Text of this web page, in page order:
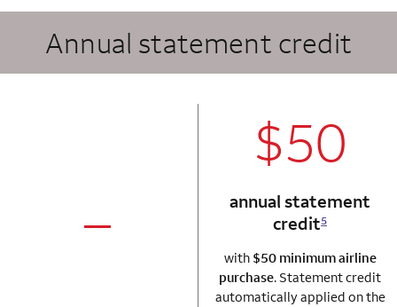
Annual statement credit
column 1 Autograph card
not applicable
$50
annual statement
credit5
with $50 minimum airline
purchase. Statement credit
automatically applied on the